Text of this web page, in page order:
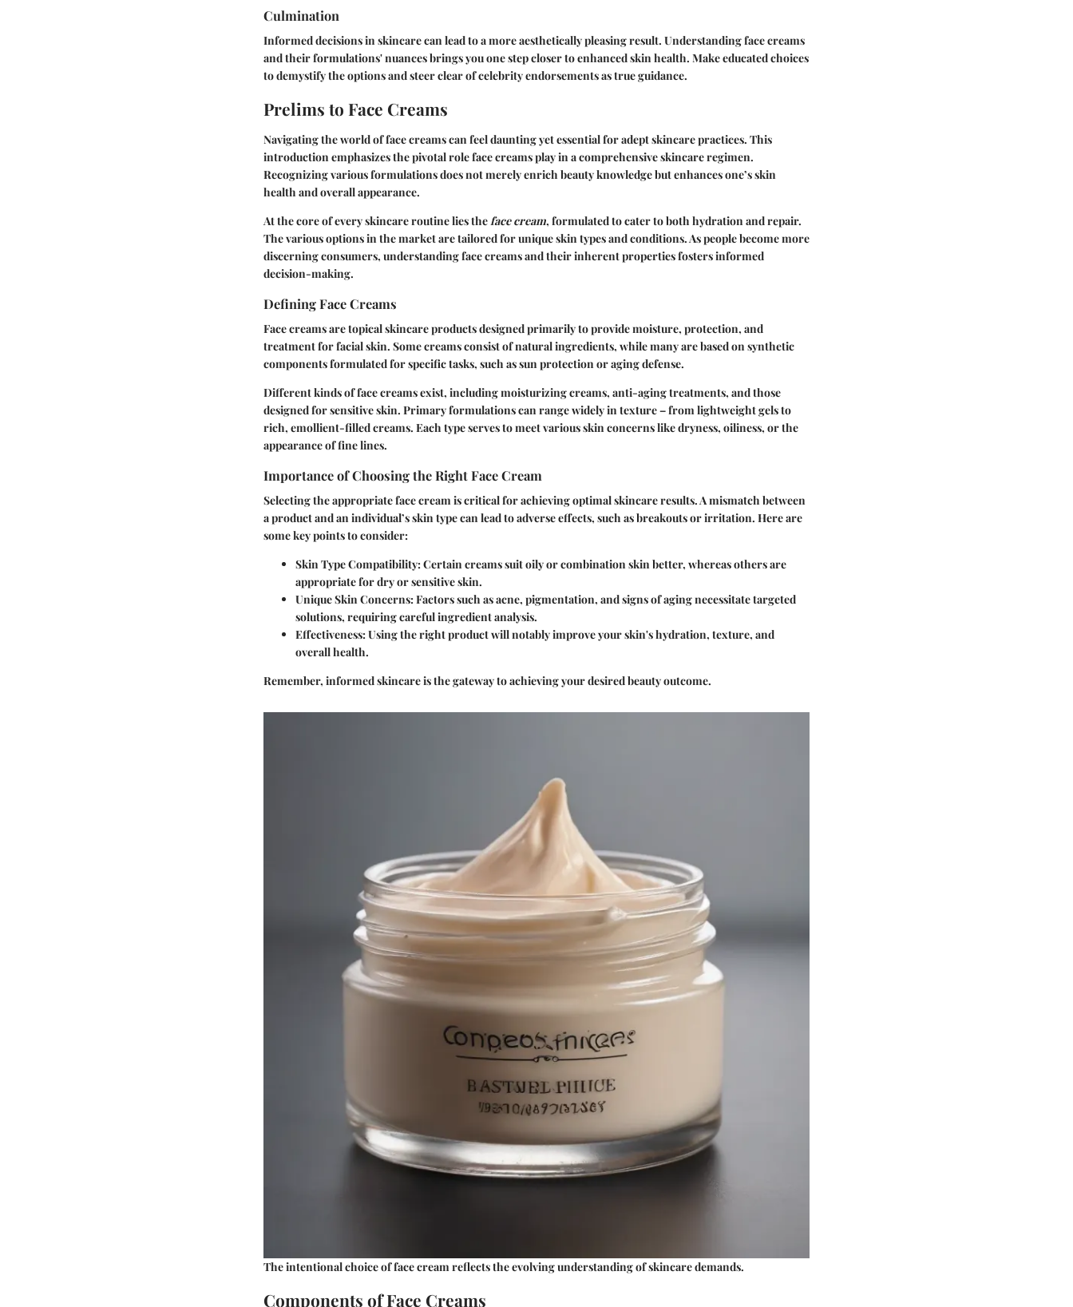
Culmination
Informed decisions in skincare can lead to a more aesthetically pleasing result. Understanding face creams
and their formulations' nuances brings you one step closer to enhanced skin health. Make educated choices
to demystify the options and steer clear of celebrity endorsements as true guidance.
Prelims to Face Creams
Navigating the world of face creams can feel daunting yet essential for adept skincare practices. This
introduction emphasizes the pivotal role face creams play in a comprehensive skincare regimen.
Recognizing various formulations does not merely enrich beauty knowledge but enhances one’s skin
health and overall appearance.
At the core of every skincare routine lies the face cream, formulated to cater to both hydration and repair.
The various options in the market are tailored for unique skin types and conditions. As people become more
discerning consumers, understanding face creams and their inherent properties fosters informed
decision-making.
Defining Face Creams
Face creams are topical skincare products designed primarily to provide moisture, protection, and
treatment for facial skin. Some creams consist of natural ingredients, while many are based on synthetic
components formulated for specific tasks, such as sun protection or aging defense.
Different kinds of face creams exist, including moisturizing creams, anti-aging treatments, and those
designed for sensitive skin. Primary formulations can range widely in texture – from lightweight gels to
rich, emollient-filled creams. Each type serves to meet various skin concerns like dryness, oiliness, or the
appearance of fine lines.
Importance of Choosing the Right Face Cream
Selecting the appropriate face cream is critical for achieving optimal skincare results. A mismatch between
a product and an individual’s skin type can lead to adverse effects, such as breakouts or irritation. Here are
some key points to consider:
Skin Type Compatibility: Certain creams suit oily or combination skin better, whereas others are
appropriate for dry or sensitive skin.
Unique Skin Concerns: Factors such as acne, pigmentation, and signs of aging necessitate targeted
solutions, requiring careful ingredient analysis.
Effectiveness: Using the right product will notably improve your skin's hydration, texture, and
overall health.
Remember, informed skincare is the gateway to achieving your desired beauty outcome.
The intentional choice of face cream reflects the evolving understanding of skincare demands.
Components of Face Creams